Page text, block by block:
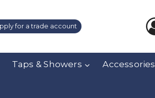
for a trade account
Taps & Showers Accessories